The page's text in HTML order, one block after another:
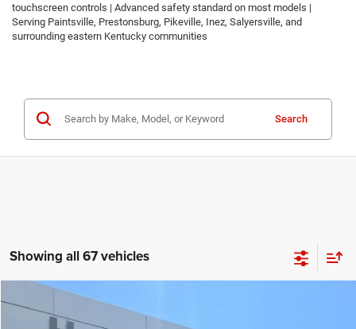
touchscreen controls | Advanced safety standard on most models |
Serving Paintsville, Prestonsburg, Pikeville, Inez, Salyersville, and
surrounding eastern Kentucky communities
Search
Showing all 67 vehicles
2026Jeep COMPASSLATITUDE ALTITUDE 4X4
$30,674
Compare Vehicle